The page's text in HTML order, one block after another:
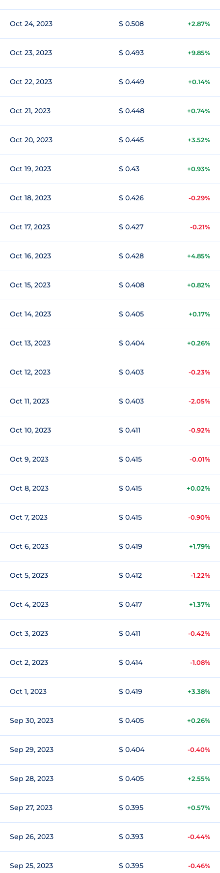
Oct 24, 2023 $ 0.508 +2.87%
Oct 23, 2023 $ 0.493 +9.85%
Oct 22, 2023 $ 0.449 +0.14%
Oct 21, 2023 $ 0.448 +0.74%
Oct 20, 2023 $ 0.445 +3.52%
Oct 19, 2023 $ 0.43 +0.93%
Oct 18, 2023 $ 0.426 -0.29%
Oct 17, 2023 $ 0.427 -0.21%
Oct 16, 2023 $ 0.428 +4.85%
Oct 15, 2023 $ 0.408 +0.82%
Oct 14, 2023 $ 0.405 +0.17%
Oct 13, 2023 $ 0.404 +0.26%
Oct 12, 2023 $ 0.403 -0.23%
Oct 11, 2023 $ 0.403 -2.05%
Oct 10, 2023 $ 0.411 -0.92%
Oct 9, 2023 $ 0.415 -0.01%
Oct 8, 2023 $ 0.415 +0.02%
Oct 7, 2023 $ 0.415 -0.90%
Oct 6, 2023 $ 0.419 +1.79%
Oct 5, 2023 $ 0.412 -1.22%
Oct 4, 2023 $ 0.417 +1.37%
Oct 3, 2023 $ 0.411 -0.42%
Oct 2, 2023 $ 0.414 -1.08%
Oct 1, 2023 $ 0.419 +3.38%
Sep 30, 2023 $ 0.405 +0.26%
Sep 29, 2023 $ 0.404 -0.40%
Sep 28, 2023 $ 0.405 +2.55%
Sep 27, 2023 $ 0.395 +0.57%
Sep 26, 2023 $ 0.393 -0.44%
Sep 25, 2023 $ 0.395 -0.46%